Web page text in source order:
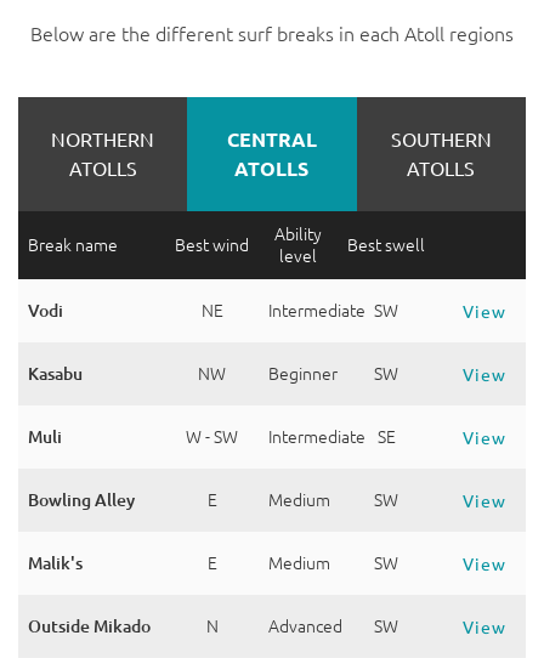
Below are the different surf breaks in each Atoll regions
NORTHERN
ATOLLS
CENTRAL
ATOLLS
SOUTHERN
ATOLLS
Break name Best wind
Ability
level
Best swell
Vodi NE Intermediate SW View
Kasabu NW Beginner SW View
Muli W - SW Intermediate SE View
Bowling Alley E Medium SW View
Malik's E Medium SW View
Outside Mikado N Advanced SW View